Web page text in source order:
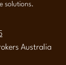
solutions.
Australia